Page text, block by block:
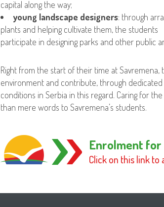
capital along the way;
young landscape designers: through
plants and helping cultivate them, the students
participate in designing parks and other public
Right from the start of their time at
environment and contribute, through
conditions in Serbia in this regard. Caring for
than mere words to Savremena’s students.
Enrolment
Click on this link to